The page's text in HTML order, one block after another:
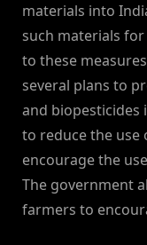
materials into
such materials
to these
several plans to
and biopesticides
to reduce the use
encourage the
The government
farmers to